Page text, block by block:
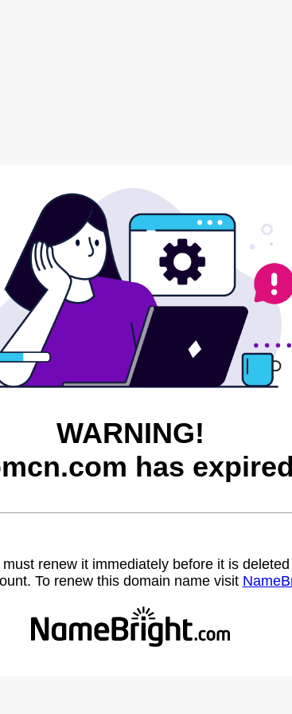
WARNING!
has
renew it immediately before it is
To renew this domain name visit